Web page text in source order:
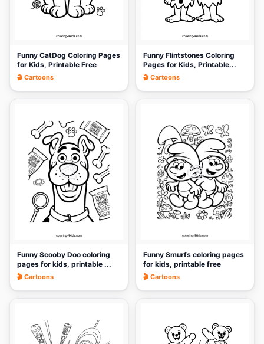
Funny CatDog Coloring Pages
for Kids, Printable Free
🎬 Cartoons
Funny Flintstones Coloring
Pages for Kids, Printable...
🎬 Cartoons
🎨
Funny Scooby Doo coloring
pages for kids, printable ...
🎬 Cartoons
🎨
Funny Smurfs coloring pages
for kids, printable free
🎬 Cartoons